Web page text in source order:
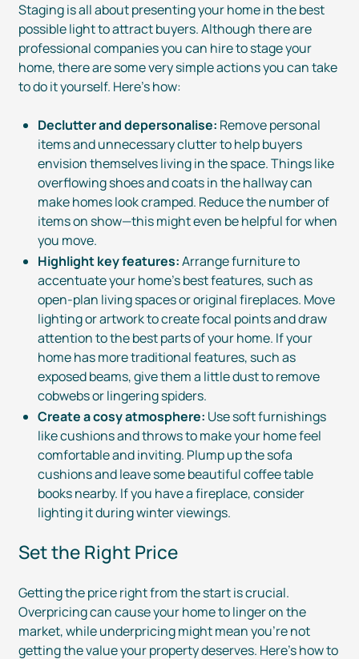
Staging is all about presenting your home in the best
possible light to attract buyers. Although there are
professional companies you can hire to stage your
home, there are some very simple actions you can take
to do it yourself. Here’s how:
Declutter and depersonalise: Remove personal
items and unnecessary clutter to help buyers
envision themselves living in the space. Things like
overflowing shoes and coats in the hallway can
make homes look cramped. Reduce the number of
items on show—this might even be helpful for when
you move.
Highlight key features:Arrange furniture to
accentuate your home’s best features, such as
open-plan living spaces or original fireplaces. Move
lighting or artwork to create focal points and draw
attention to the best parts of your home. If your
home has more traditional features, such as
exposed beams, give them a little dust to remove
cobwebs or lingering spiders.
Create a cosy atmosphere: Use soft furnishings
like cushions and throws to make your home feel
comfortable and inviting. Plump up the sofa
cushions and leave some beautiful coffee table
books nearby. If you have a fireplace, consider
lighting it during winter viewings.
Set the Right Price
Getting the price right from the start is crucial.
Overpricing can cause your home to linger on the
market, while underpricing might mean you’re not
getting the value your property deserves. Here’s how to